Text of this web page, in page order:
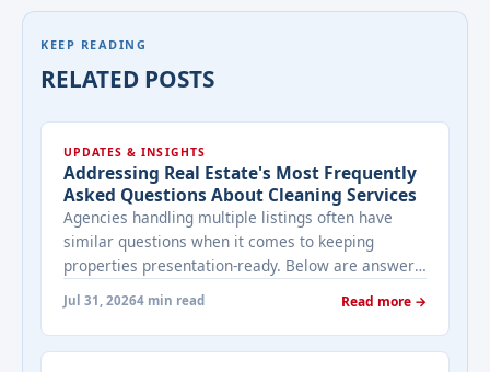
KEEP READING
RELATED POSTS
UPDATES & INSIGHTS
Addressing Real Estate's Most Frequently
Asked Questions About Cleaning Services
Agencies handling multiple listings often have
similar questions when it comes to keeping
properties presentation-ready. Below are answers
to the ones that come up most often when
working with a cleaning provider on real estate
properties. How often should a listed property be
Jul 31, 20264 min read Read more →